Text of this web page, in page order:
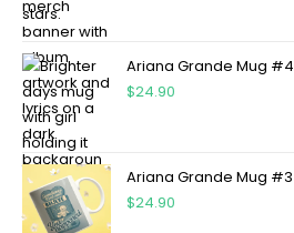
Ariana Grande Mug #4
$24.90
Ariana Grande Mug #3
$24.90